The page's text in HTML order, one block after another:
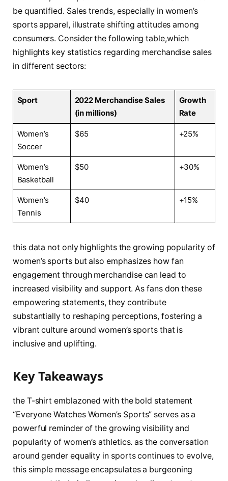
be quantified. Sales trends, especially in women’s
sports apparel,​ illustrate shifting attitudes among
consumers. Consider ‍the following table,which
‍highlights key statistics regarding ‍merchandise sales
in different sectors:
Sport
2022 Merchandise⁤ Sales
(in millions)
Growth ​
Rate
Women’s⁣
Soccer
$65 +25%
Women’s
Basketball
$50 +30%
Women’s
Tennis
$40 +15%
this‍ data ​not only ⁣highlights​ the growing popularity⁤ of
women’s sports but also emphasizes how fan
engagement through merchandise can⁢ lead to
increased visibility‌ and support. As fans don⁤ these
empowering statements, they contribute
substantially​ to reshaping perceptions, fostering a
vibrant ​culture around women’s ⁣sports​ that is
inclusive⁣ and uplifting.
Key Takeaways
the T-shirt emblazoned with the bold ⁣statement
“Everyone Watches​ Women’s Sports” serves as a
powerful reminder of the growing visibility and
popularity of ⁣women’s athletics. as‍ the conversation⁢
around gender equality in‍ sports​ continues to evolve,
‍this simple message encapsulates a​ burgeoning